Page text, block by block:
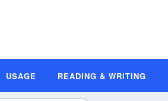
USAGE READING & WRITING